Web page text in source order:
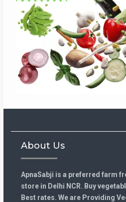
About Us
ApnaSabji is a preferred farm
store in Delhi NCR. Buy
Best rates. We are Providing